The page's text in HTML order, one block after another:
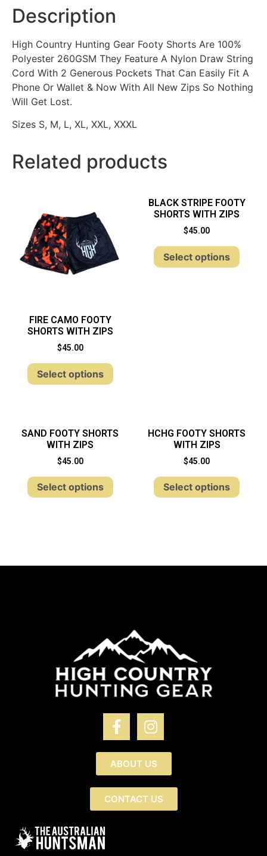
Description
High Country Hunting Gear Footy Shorts Are 100%
Polyester 260GSM They Feature A Nylon Draw String
Cord With 2 Generous Pockets That Can Easily Fit A
Phone Or Wallet & Now With All New Zips So Nothing
Will Get Lost.
Sizes S, M, L, XL, XXL, XXXL
Related products
FIRE CAMO FOOTY
SHORTS WITH ZIPS
$45.00
Select options
BLACK STRIPE FOOTY
SHORTS WITH ZIPS
$45.00
Select options
SAND FOOTY SHORTS
WITH ZIPS
$45.00
Select options
HCHG FOOTY SHORTS
WITH ZIPS
$45.00
Select options
ABOUT US
CONTACT US